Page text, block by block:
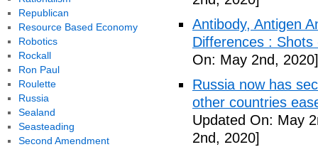
Antibody, Antigen
Differences :
On: May 2nd, 2020]
Russia now has
other countries
Updated On: May
2nd, 2020]
Republican
Resource Based Economy
Robotics
Rockall
Ron Paul
Roulette
Russia
Sealand
Seasteading
Second Amendment